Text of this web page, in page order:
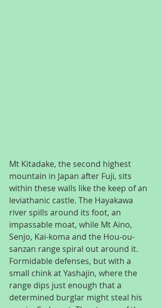
Mt Kitadake, the second highest
mountain in Japan after Fuji, sits
within these walls like the keep of an
leviathanic castle. The Hayakawa
river spills around its foot, an
impassable moat, while Mt Aino,
Senjo, Kai-koma and the Hou-ou-
sanzan range spiral out around it.
Formidable defenses, but with a
small chink at Yashajin, where the
range dips just enough that a
determined burglar might steal his